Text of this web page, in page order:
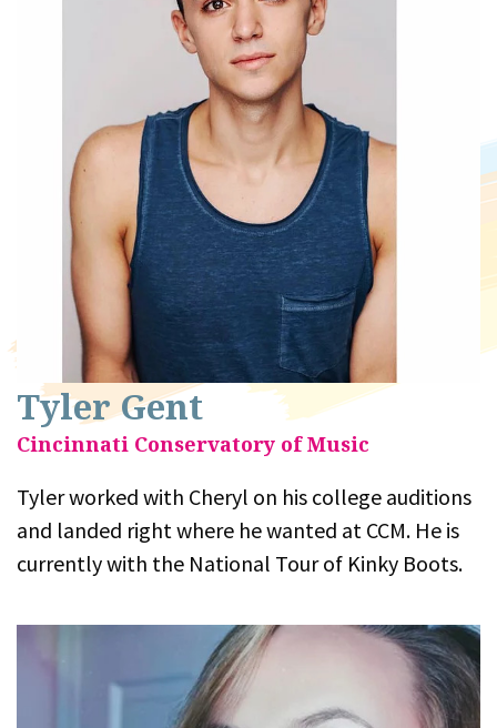
Tyler Gent
Cincinnati Conservatory of Music
Tyler worked with Cheryl on his college auditions
and landed right where he wanted at CCM. He is
currently with the National Tour of Kinky Boots.